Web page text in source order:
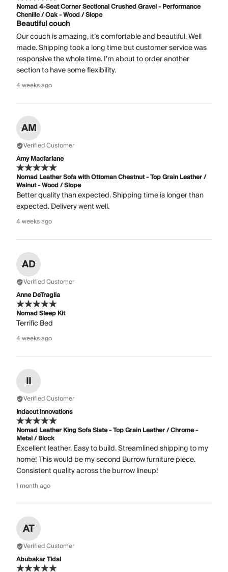
Nomad 4-Seat Corner Sectional Crushed Gravel - Performance
Chenille / Oak - Wood / Slope
Beautiful couch
Our couch is amazing, it’s comfortable and beautiful. Well
made. Shipping took a long time but customer service was
responsive the whole time. I’m about to order another
section to have some flexibility.
4 weeks ago
AM
Verified Customer
Amy Macfarlane
Nomad Leather Sofa with Ottoman Chestnut - Top Grain Leather /
Walnut - Wood / Slope
Better quality than expected. Shipping time is longer than
expected. Delivery went well.
4 weeks ago
AD
Verified Customer
Anne DeTraglia
Nomad Sleep Kit
Terrific Bed
4 weeks ago
II
Verified Customer
Indacut Innovations
Nomad Leather King Sofa Slate - Top Grain Leather / Chrome -
Metal / Block
Excellent leather. Easy to build. Streamlined shipping to my
home! This would be my second Burrow furniture piece.
Consistent quality across the burrow lineup!
1 month ago
AT
Verified Customer
Abubakar Tidal